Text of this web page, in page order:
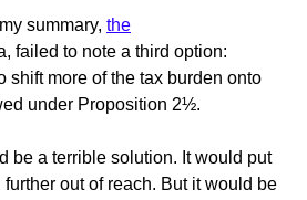
summary, the
failed to note a third option:
shift more of the tax burden onto
under Proposition 2½.
be a terrible solution. It would put
out of reach. But it would be